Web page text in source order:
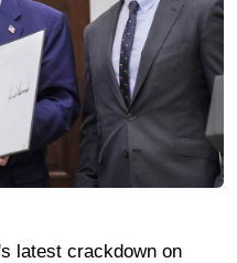
latest crackdown on